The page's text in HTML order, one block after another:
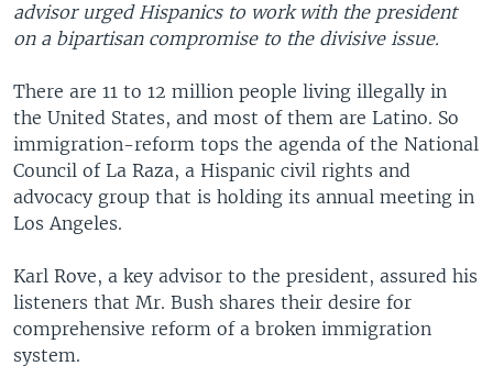
SOUTH & CENTRAL ASIA
Languages
advisor urged Hispanics to work with the president
on a bipartisan compromise to the divisive issue.
There are 11 to 12 million people living illegally in
the United States, and most of them are Latino. So
immigration-reform tops the agenda of the National
Council of La Raza, a Hispanic civil rights and
advocacy group that is holding its annual meeting in
Los Angeles.
Karl Rove, a key advisor to the president, assured his
listeners that Mr. Bush shares their desire for
comprehensive reform of a broken immigration
system.